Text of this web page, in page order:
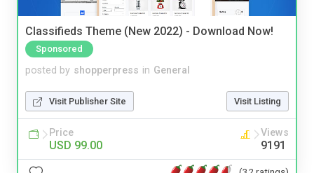
Classifieds Theme (New 2022) - Download Now!
Sponsored
posted by shopperpress in General
Visit Publisher Site Visit Listing
Price
USD 99.00
Views
9191